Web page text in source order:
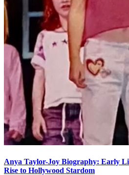
Anya Taylor-Joy Biography: Early
Rise to Hollywood Stardom